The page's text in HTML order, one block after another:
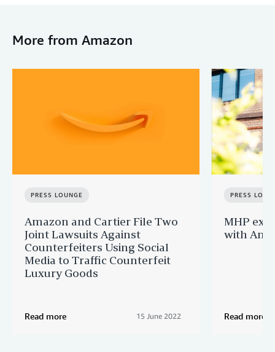
More from Amazon
PRESS LOUNGE
Amazon and Cartier File Two
Joint Lawsuits Against
Counterfeiters Using Social
Media to Traffic Counterfeit
Luxury Goods
Read more 15 June 2022
PRESS
MHP
with
Read more